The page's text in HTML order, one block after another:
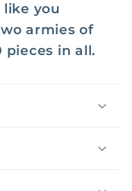
you
armies of
pieces in all.